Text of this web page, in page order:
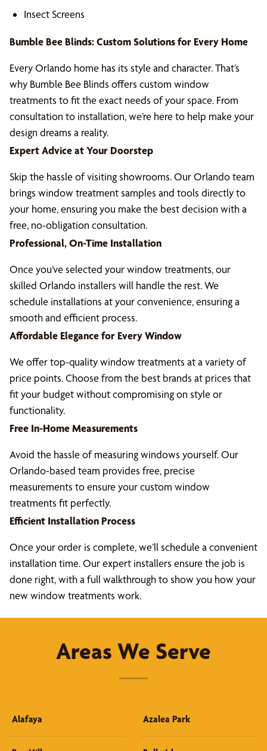
Insect Screens
Bumble Bee Blinds: Custom Solutions for Every Home
Every Orlando home has its style and character. That’s
why Bumble Bee Blinds offers custom window
treatments to fit the exact needs of your space. From
consultation to installation, we’re here to help make your
design dreams a reality.
Expert Advice at Your Doorstep
Skip the hassle of visiting showrooms. Our Orlando team
brings window treatment samples and tools directly to
your home, ensuring you make the best decision with a
free, no-obligation consultation.
Professional, On-Time Installation
Once you’ve selected your window treatments, our
skilled Orlando installers will handle the rest. We
schedule installations at your convenience, ensuring a
smooth and efficient process.
Affordable Elegance for Every Window
We offer top-quality window treatments at a variety of
price points. Choose from the best brands at prices that
fit your budget without compromising on style or
functionality.
Free In-Home Measurements
Avoid the hassle of measuring windows yourself. Our
Orlando-based team provides free, precise
measurements to ensure your custom window
treatments fit perfectly.
Efficient Installation Process
Once your order is complete, we’ll schedule a convenient
installation time. Our expert installers ensure the job is
done right, with a full walkthrough to show you how your
new window treatments work.
Areas We Serve
Alafaya Azalea Park